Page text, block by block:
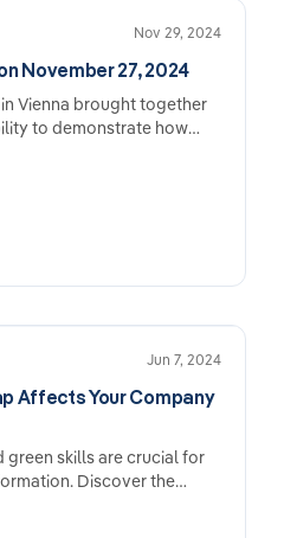
Nov 29, 2024
November 27, 2024
Vienna brought together
to demonstrate how
Jun 7, 2024
Affects Your Company
green skills are crucial for
Discover the